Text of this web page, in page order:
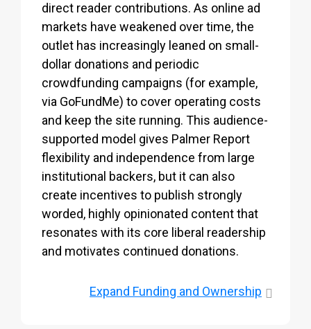
direct reader contributions. As online ad
markets have weakened over time, the
outlet has increasingly leaned on small-
dollar donations and periodic
crowdfunding campaigns (for example,
via GoFundMe) to cover operating costs
and keep the site running. This audience-
supported model gives Palmer Report
flexibility and independence from large
institutional backers, but it can also
create incentives to publish strongly
worded, highly opinionated content that
resonates with its core liberal readership
and motivates continued donations.
Expand Funding and Ownership